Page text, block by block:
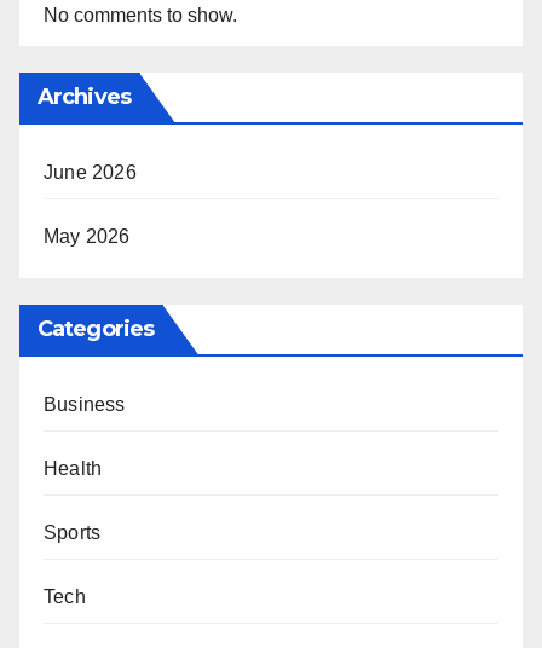
No comments to show.
Archives
June 2026
May 2026
Categories
Business
Health
Sports
Tech